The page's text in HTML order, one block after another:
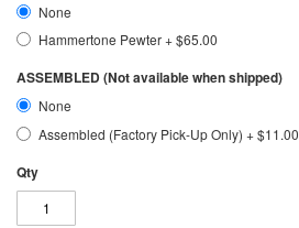
None
Hammertone Pewter+$65.00
ASSEMBLED (Not available when shipped)
None
Assembled (Factory Pick-Up Only)+$11.00
Qty